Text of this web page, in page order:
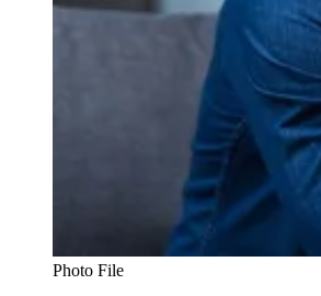
Photo File